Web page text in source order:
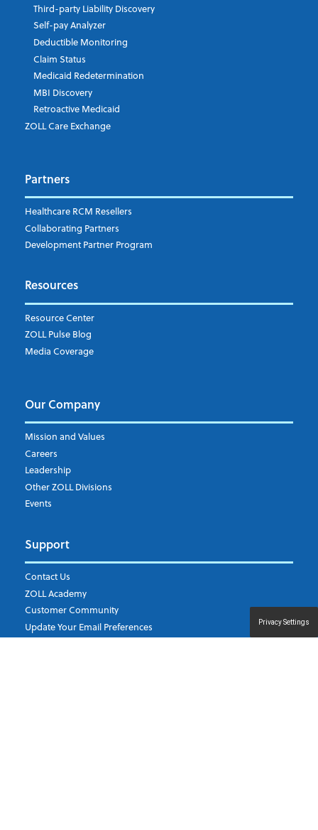
Company's Principal Activity
Which topics are you interested in?
EMS Billing
Fire
RCM Optimization
Data Interoperability
Market Intelligence
Subscribe to ZOLL Data System's Blog
Weekly Notification
Daily Notification
Third-party Liability Discovery
Self-pay Analyzer
Deductible Monitoring
Claim Status
Medicaid Redetermination
MBI Discovery
Retroactive Medicaid
ZOLL Care Exchange
Partners
Healthcare RCM Resellers
Collaborating Partners
Development Partner Program
Resources
Resource Center
ZOLL Pulse Blog
Media Coverage
Our Company
Mission and Values
Careers
Leadership
Other ZOLL Divisions
Events
Support
Contact Us
ZOLL Academy
Customer Community
Update Your Email Preferences
Privacy Settings